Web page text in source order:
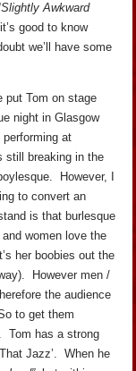
‘Slightly Awkward
good to know
we’ll have some
put Tom on stage
night in Glasgow
at
still breaking in the
However, I
to convert an
is that burlesque
women love the
her boobies out the
However men /
the audience
to get them
Tom has a strong
Jazz’. When he